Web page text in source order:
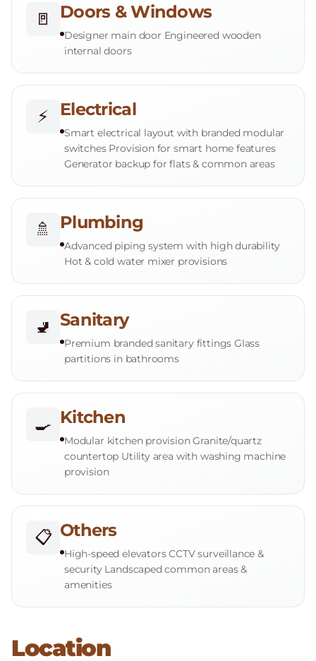
🚪 Doors & Windows
Designer main door Engineered wooden
internal doors
⚡ Electrical
Smart electrical layout with branded modular
switches Provision for smart home features
Generator backup for flats & common areas
🚿 Plumbing
Advanced piping system with high durability
Hot & cold water mixer provisions
🚽 Sanitary
Premium branded sanitary fittings Glass
partitions in bathrooms
🍳 Kitchen
Modular kitchen provision Granite/quartz
countertop Utility area with washing machine
provision
📋 Others
High-speed elevators CCTV surveillance &
security Landscaped common areas &
amenities
Location